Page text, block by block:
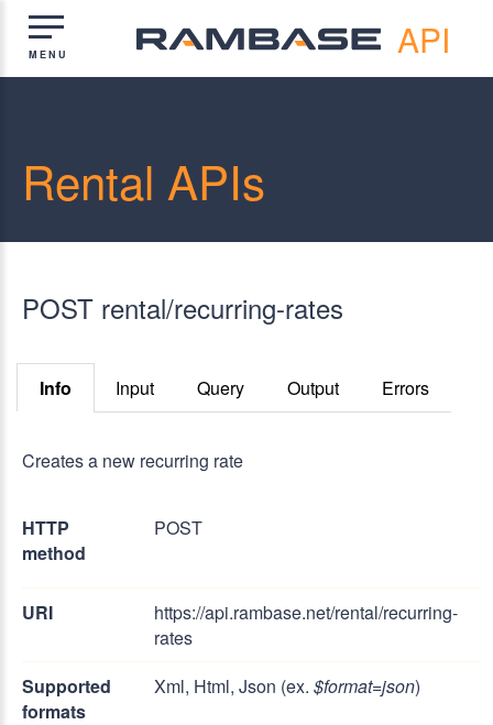
API
Rental APIs
POST rental/recurring-rates
Info Input Query Output Errors
Creates a new recurring rate
HTTP
method
POST
URI
https://api.rambase.net/rental/recurring-
rates
Supported
formats
Xml, Html, Json (ex. $format=json)